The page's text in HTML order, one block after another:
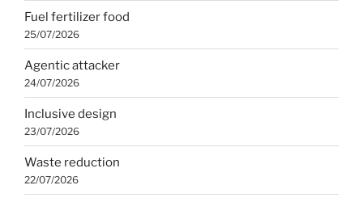
Fuel fertilizer food
25/07/2026
Agentic attacker
24/07/2026
Inclusive design
23/07/2026
Waste reduction
22/07/2026